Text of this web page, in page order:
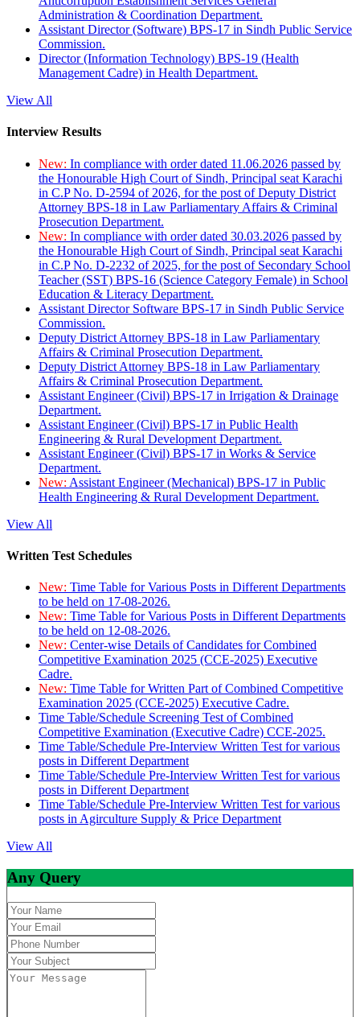
Administration & Coordination Department.
Assistant Director (Software) BPS-17 in Sindh Public Service
Commission.
Director (Information Technology) BPS-19 (Health
Management Cadre) in Health Department.
View All
Interview Results
New: In compliance with order dated 11.06.2026 passed by
the Honourable High Court of Sindh, Principal seat Karachi
in C.P No. D-2594 of 2026, for the post of Deputy District
Attorney BPS-18 in Law Parliamentary Affairs & Criminal
Prosecution Department.
New: In compliance with order dated 30.03.2026 passed by
the Honourable High Court of Sindh, Principal seat Karachi
in C.P No. D-2232 of 2025, for the post of Secondary School
Teacher (SST) BPS-16 (Science Category Female) in School
Education & Literacy Department.
Assistant Director Software BPS-17 in Sindh Public Service
Commission.
Deputy District Attorney BPS-18 in Law Parliamentary
Affairs & Criminal Prosecution Department.
Deputy District Attorney BPS-18 in Law Parliamentary
Affairs & Criminal Prosecution Department.
Assistant Engineer (Civil) BPS-17 in Irrigation & Drainage
Department.
Assistant Engineer (Civil) BPS-17 in Public Health
Engineering & Rural Development Department.
Assistant Engineer (Civil) BPS-17 in Works & Service
Department.
New: Assistant Engineer (Mechanical) BPS-17 in Public
Health Engineering & Rural Development Department.
View All
Written Test Schedules
New: Time Table for Various Posts in Different Departments
to be held on 17-08-2026.
New: Time Table for Various Posts in Different Departments
to be held on 12-08-2026.
New: Center-wise Details of Candidates for Combined
Competitive Examination 2025 (CCE-2025) Executive
Cadre.
New: Time Table for Written Part of Combined Competitive
Examination 2025 (CCE-2025) Executive Cadre.
Time Table/Schedule Screening Test of Combined
Competitive Examination (Executive Cadre) CCE-2025.
Time Table/Schedule Pre-Interview Written Test for various
posts in Different Department
Time Table/Schedule Pre-Interview Written Test for various
posts in Different Department
Time Table/Schedule Pre-Interview Written Test for various
posts in Agirculture Supply & Price Department
View All
Any Query